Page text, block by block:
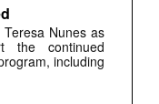
Nunes as
the continued
including